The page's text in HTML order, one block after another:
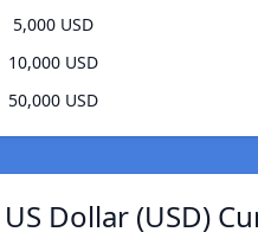
5,000 USD
10,000 USD
50,000 USD
Dollar (USD)